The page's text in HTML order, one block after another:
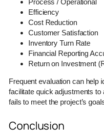
Process / Operational
Efficiency
Cost Reduction
Customer Satisfaction
Inventory Turn Rate
Financial Reporting
Return on Investment
Frequent evaluation can help
facilitate quick adjustments
fails to meet the project’s
Conclusion